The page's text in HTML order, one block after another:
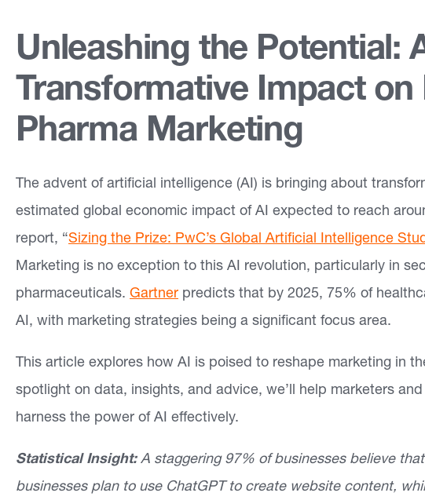
a
s
O
r
W
o
r
k
si
g
h
C
Unleashing the Potential:
Transformative Impact
Pharma Marketing
The advent of artificial intelligence (AI) is bringing about
estimated global economic impact of AI expected to reach
report, “Sizing the Prize: PwC’s Global Artificial Intelligence
Marketing is no exception to this AI revolution, particularly in
pharmaceuticals. Gartner predicts that by 2025, 75% of
AI, with marketing strategies being a significant focus area.
This article explores how AI is poised to reshape marketing in
spotlight on data, insights, and advice, we’ll help marketers
harness the power of AI effectively.
Statistical Insight:A staggering 97% of businesses believe
businesses plan to use ChatGPT to create website content,